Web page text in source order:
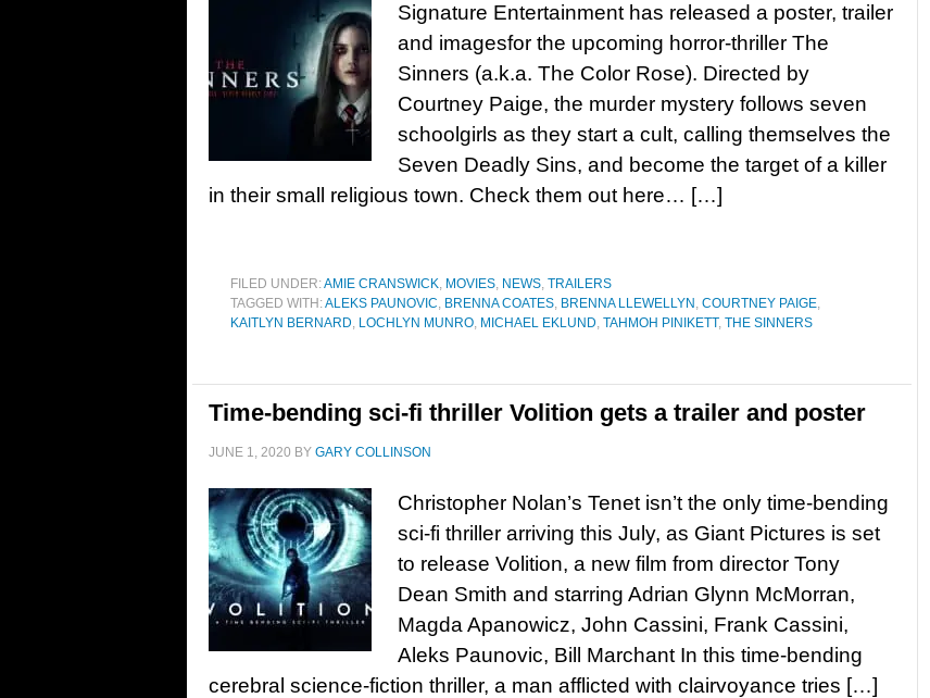
Signature Entertainment has released a poster, trailer
and imagesfor the upcoming horror-thriller The
Sinners (a.k.a. The Color Rose). Directed by
Courtney Paige, the murder mystery follows seven
schoolgirls as they start a cult, calling themselves the
Seven Deadly Sins, and become the target of a killer
in their small religious town. Check them out here… […]
FILED UNDER:AMIE CRANSWICK, MOVIES, NEWS, TRAILERS
TAGGED WITH:ALEKS PAUNOVIC, BRENNA COATES, BRENNA LLEWELLYN , COURTNEY PAIGE,
KAITLYN BERNARD, LOCHLYN MUNRO, MICHAEL EKLUND, TAHMOH PINIKETT, THE SINNERS
Time-bending sci-fi thriller Volition gets a trailer and poster
JUNE 1, 2020 BY GARY COLLINSON
Christopher Nolan’s Tenet isn’t the only time-bending
sci-fi thriller arriving this July, as Giant Pictures is set
to release Volition, a new film from director Tony
Dean Smith and starring Adrian Glynn McMorran,
Magda Apanowicz, John Cassini, Frank Cassini,
Aleks Paunovic, Bill Marchant In this time-bending
cerebral science-fiction thriller, a man afflicted with clairvoyance tries […]